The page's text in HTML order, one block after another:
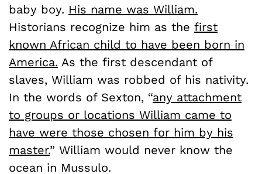
baby boy. His name was William.
Historians recognize him as the first
known African child to have been born in
America. As the first descendant of
slaves, William was robbed of his nativity.
In the words of Sexton, “any attachment
to groups or locations William came to
have were those chosen for him by his
master.” William would never know the
ocean in Mussulo.